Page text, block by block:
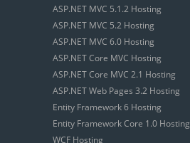
ASP.NET MVC 5.1.2 Hosting
ASP.NET MVC 5.2 Hosting
ASP.NET MVC 6.0 Hosting
ASP.NET Core MVC Hosting
ASP.NET Core MVC 2.1 Hosting
ASP.NET Web Pages 3.2 Hosting
Entity Framework 6 Hosting
Entity Framework Core 1.0 Hosting
WCF Hosting